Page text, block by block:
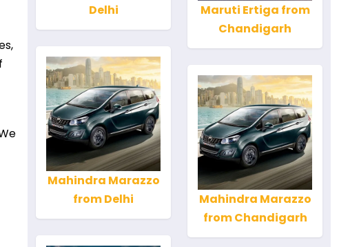
Delhi
Mahindra Marazzo
from Delhi
Maruti Ertiga from
Chandigarh
Mahindra Marazzo
from Chandigarh